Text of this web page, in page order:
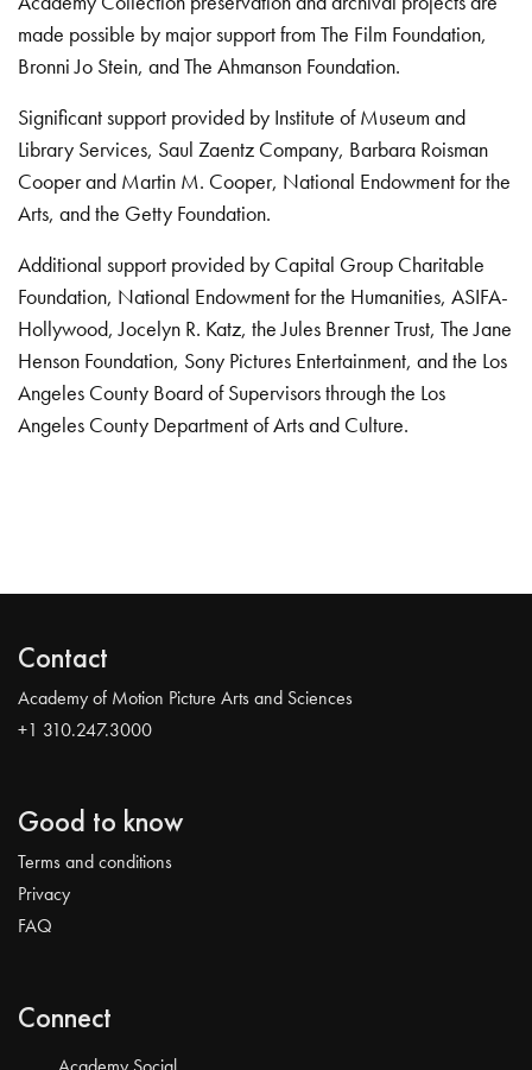
made possible by major support from The Film Foundation,
Bronni Jo Stein, and The Ahmanson Foundation.
Significant support provided by Institute of Museum and
Library Services, Saul Zaentz Company, Barbara Roisman
Cooper and Martin M. Cooper, National Endowment for the
Arts, and the Getty Foundation.
Additional support provided by Capital Group Charitable
Foundation, National Endowment for the Humanities, ASIFA-
Hollywood, Jocelyn R. Katz, the Jules Brenner Trust, The Jane
Henson Foundation, Sony Pictures Entertainment, and the Los
Angeles County Board of Supervisors through the Los
Angeles County Department of Arts and Culture.
Contact
Academy of Motion Picture Arts and Sciences
+1 310.247.3000
Good to know
Terms and conditions
Privacy
FAQ
Connect